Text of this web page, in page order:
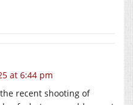
at 6:44 pm
recent shooting of